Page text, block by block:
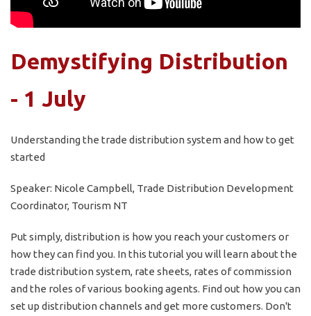
Demystifying Distribution
- 1 July
Understanding the trade distribution system and how to get
started
Speaker: Nicole Campbell, Trade Distribution Development
Coordinator, Tourism NT
Put simply, distribution is how you reach your customers or
how they can find you. In this tutorial you will learn about the
trade distribution system, rate sheets, rates of commission
and the roles of various booking agents. Find out how you can
set up distribution channels and get more customers. Don't